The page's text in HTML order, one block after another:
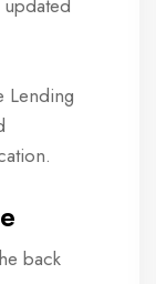
Lending
back